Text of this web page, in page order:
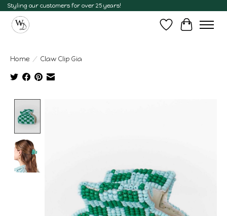
Styling our customers for over 25 years!
Wish List
Cart
Home / Claw Clip Gia